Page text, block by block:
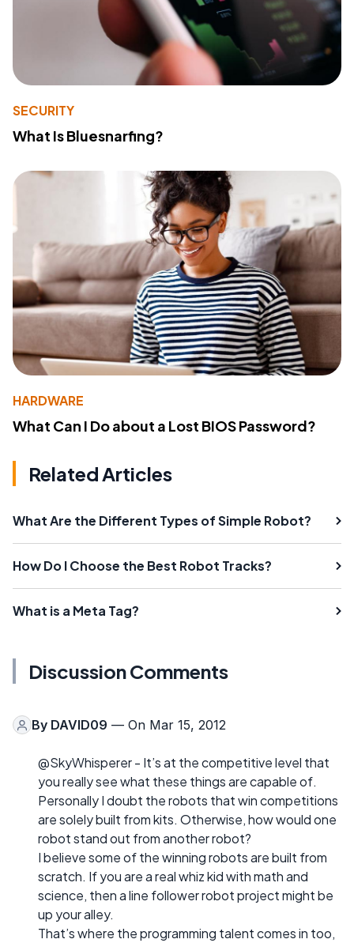
SECURITY
What Is Bluesnarfing?
HARDWARE
What Can I Do about a Lost BIOS Password?
Related Articles
What Are the Different Types of Simple Robot?
How Do I Choose the Best Robot Tracks?
What is a Meta Tag?
Discussion Comments
By DAVID09 — On Mar 15, 2012
@SkyWhisperer - It’s at the competitive level that
you really see what these things are capable of.
Personally I doubt the robots that win competitions
are solely built from kits. Otherwise, how would one
robot stand out from another robot?
I believe some of the winning robots are built from
scratch. If you are a real whiz kid with math and
science, then a line follower robot project might be
up your alley.
That’s where the programming talent comes in too,